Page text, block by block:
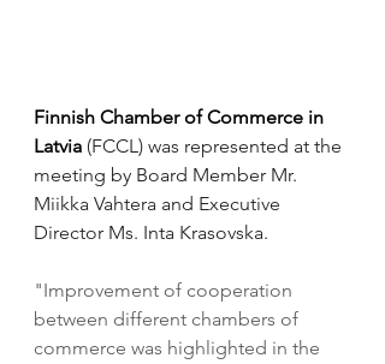
Finnish Chamber of Commerce in
Latvia (FCCL) was represented at the
meeting by Board Member Mr.
Miikka Vahtera and Executive
Director Ms. Inta Krasovska.
"Improvement of cooperation
between different chambers of
commerce was highlighted in the